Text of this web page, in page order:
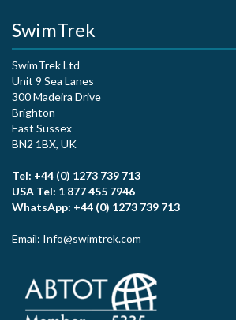
SwimTrek
SwimTrek Ltd
Unit 9 Sea Lanes
300 Madeira Drive
Brighton
East Sussex
BN2 1BX, UK
Tel: +44 (0) 1273 739 713
USA Tel: 1 877 455 7946
WhatsApp: +44 (0) 1273 739 713
Email: Info@swimtrek.com